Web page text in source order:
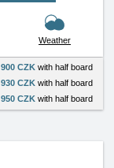
Weather
900 CZK with half board
930 CZK with half board
950 CZK with half board